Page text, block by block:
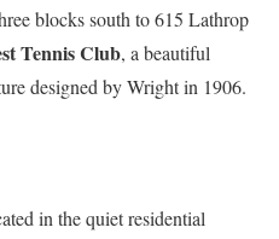
blocks south to 615 Lathrop
Tennis Club, a beautiful
designed by Wright in 1906.
in the quiet residential